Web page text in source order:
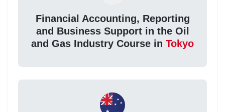
Financial Accounting, Reporting
and Business Support in the Oil
and Gas Industry Course in Tokyo